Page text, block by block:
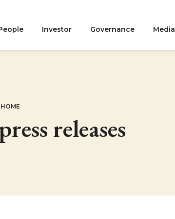
Investor Governance Media
HOME
releases